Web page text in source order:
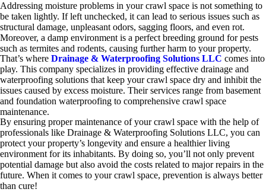
Addressing moisture problems in your crawl space is not something to
be taken lightly. If left unchecked, it can lead to serious issues such as
structural damage, unpleasant odors, sagging floors, and even rot.
Moreover, a damp environment is a perfect breeding ground for pests
such as termites and rodents, causing further harm to your property.
That’s where Drainage & Waterproofing Solutions LLC comes into
play. This company specializes in providing effective drainage and
waterproofing solutions that keep your crawl space dry and inhibit the
issues caused by excess moisture. Their services range from basement
and foundation waterproofing to comprehensive crawl space
maintenance.
By ensuring proper maintenance of your crawl space with the help of
professionals like Drainage & Waterproofing Solutions LLC, you can
protect your property’s longevity and ensure a healthier living
environment for its inhabitants. By doing so, you’ll not only prevent
potential damage but also avoid the costs related to major repairs in the
future. When it comes to your crawl space, prevention is always better
than cure!